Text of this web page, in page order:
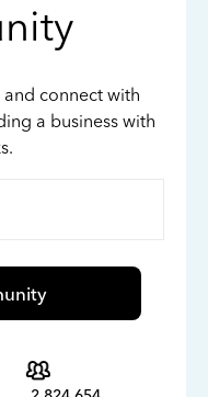
connect with
a business with